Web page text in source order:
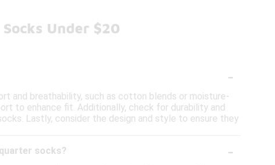
Under $20
-
and breathability, such as cotton blends or moisture-
to enhance fit. Additionally, check for durability and
Lastly, consider the design and style to ensure they
socks?
-